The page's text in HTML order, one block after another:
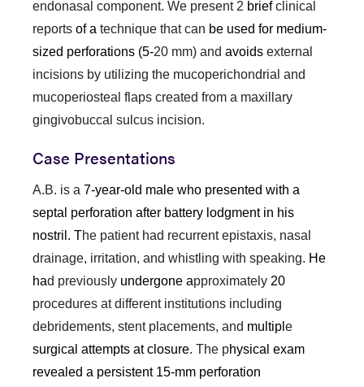
endonasal component. We present 2 briefclinical
reports of a technique that can be used for medium-
sized perforations (5-20 mm) and avoids external
incisions by utilizing the mucoperichondrial and
mucoperiosteal flaps created from a maxillary
gingivobuccal sulcus incision.
Case Presentations
A.B. is a 7-year-old male who presented with a
septal perforation after battery lodgment in his
nostril. The patient had recurrent epistaxis, nasal
drainage, irritation, and whistling with speaking. He
had previously undergone approximately 20
procedures at different institutions including
debridements, stent placements, and multipl e
surgical attempts at closure. The physical exam
revealed a persistent 15-mm perforation